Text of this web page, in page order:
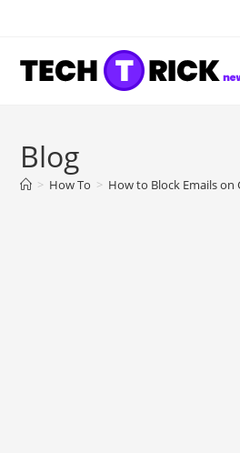
content
Blog
> How To > How to Block Emails